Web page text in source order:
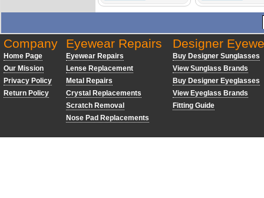
Company
Home Page
Our Mission
Privacy Policy
Return Policy
Eyewear Repairs
Eyewear Repairs
Lense Replacement
Metal Repairs
Crystal Replacements
Scratch Removal
Nose Pad Replacements
Designer
Buy Designer Sunglasses
View Sunglass Brands
Buy Designer Eyeglasses
View Eyeglass Brands
Fitting Guide